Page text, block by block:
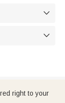


right to your